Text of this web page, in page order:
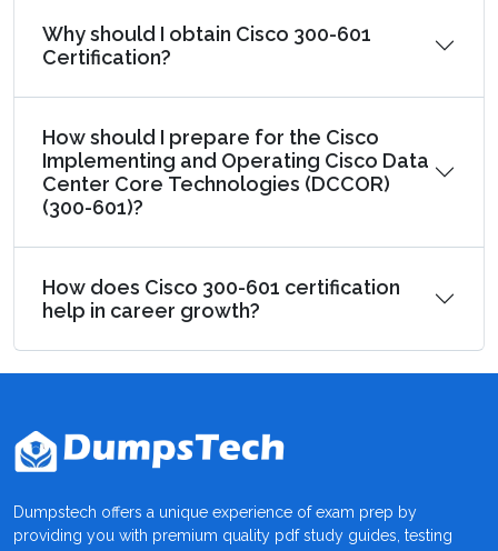
Why should I obtain Cisco 300-601
Certification?
How should I prepare for the Cisco
Implementing and Operating Cisco Data
Center Core Technologies (DCCOR)
(300-601)?
How does Cisco 300-601 certification
help in career growth?
Dumpstech offers a unique experience of exam prep by
providing you with premium quality pdf study guides, testing